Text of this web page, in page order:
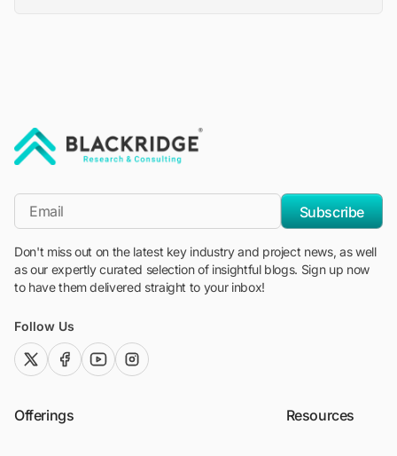
*Email
Subscribe
Don't miss out on the latest key industry and project news, as well
as our expertly curated selection of insightful blogs. Sign up now
to have them delivered straight to your inbox!
Follow Us
twitter (x)facebook
youtubeinstagram
Offerings Resources